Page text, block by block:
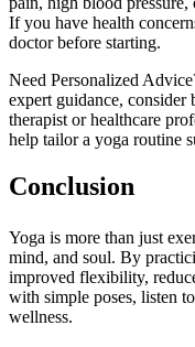
If you have health
doctor before starting.
Need Personalized
expert guidance,
therapist or healthcare
help tailor a yoga routine
Conclusion
Yoga is more than just
mind, and soul. By
improved flexibility,
with simple poses, listen
wellness.